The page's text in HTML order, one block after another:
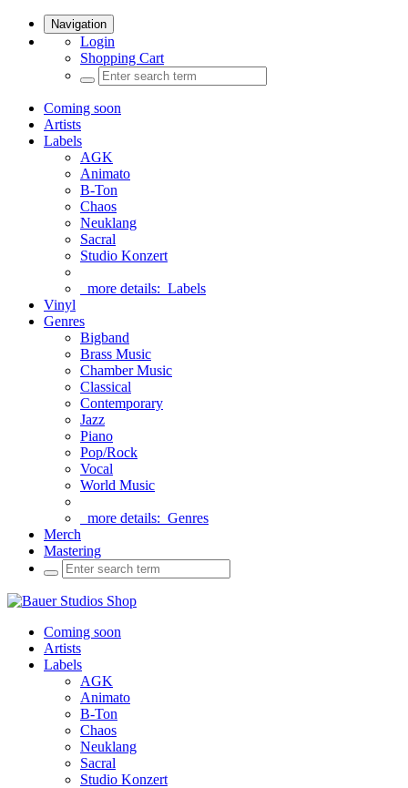
Navigation
Login
Shopping Cart
Coming soon
Artists
Labels
AGK
Animato
B-Ton
Chaos
Neuklang
Sacral
Studio Konzert
more details: Labels
Vinyl
Genres
Bigband
Brass Music
Chamber Music
Classical
Contemporary
Jazz
Piano
Pop/Rock
Vocal
World Music
more details: Genres
Merch
Mastering
Coming soon
Artists
Labels
AGK
Animato
B-Ton
Chaos
Neuklang
Sacral
Studio Konzert